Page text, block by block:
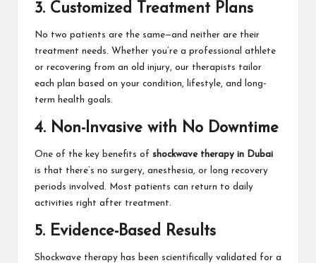
3. Customized Treatment Plans
No two patients are the same—and neither are their
treatment needs. Whether you’re a professional athlete
or recovering from an old injury, our therapists tailor
each plan based on your condition, lifestyle, and long-
term health goals.
4. Non-Invasive with No Downtime
One of the key benefits of shockwave therapy in Dubai
is that there’s no surgery, anesthesia, or long recovery
periods involved. Most patients can return to daily
activities right after treatment.
5. Evidence-Based Results
Shockwave therapy has been scientifically validated for a